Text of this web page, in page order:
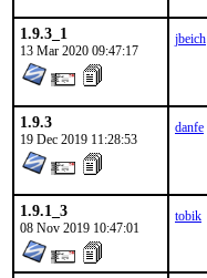
1.9.3_1
13 Mar 2020 09:47:17
jbeich
1.9.3
19 Dec 2019 11:28:53
danfe
1.9.1_3
08 Nov 2019 10:47:01
tobik